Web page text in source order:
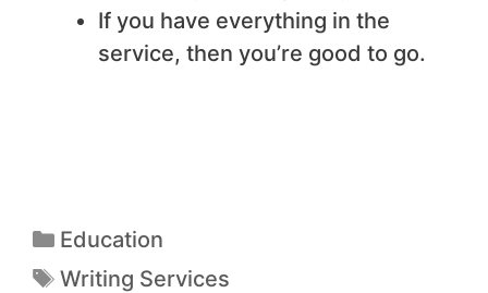
If you have everything in the
service, then you’re good to go.
Education
Writing Services